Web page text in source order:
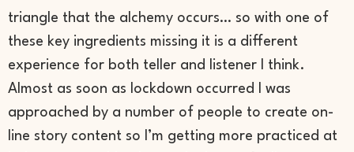
triangle that the alchemy occurs… so with one of
these key ingredients missing it is a different
experience for both teller and listener I think.
Almost as soon as lockdown occurred I was
approached by a number of people to create on-
line story content so I’m getting more practiced at